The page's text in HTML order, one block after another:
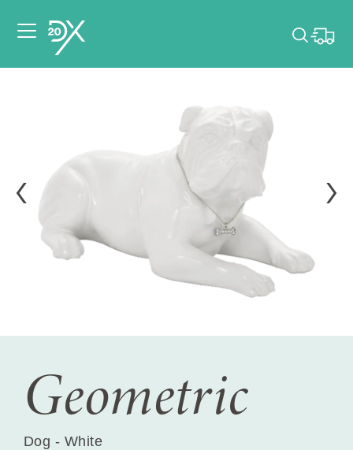
for your event.
Pick dates
Geometric
Dog - White